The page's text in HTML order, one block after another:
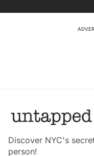
Discover NYC's
person!